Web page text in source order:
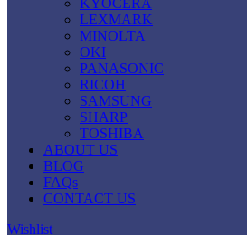
KYOCERA
LEXMARK
MINOLTA
OKI
PANASONIC
RICOH
SAMSUNG
SHARP
TOSHIBA
ABOUT US
BLOG
FAQs
CONTACT US
Wishlist